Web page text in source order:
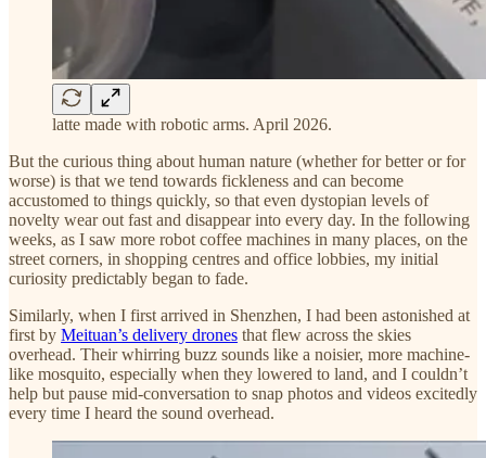
latte made with robotic arms. April 2026.
But the curious thing about human nature (whether for better or for
worse) is that we tend towards fickleness and can become
accustomed to things quickly, so that even dystopian levels of
novelty wear out fast and disappear into every day. In the following
weeks, as I saw more robot coffee machines in many places, on the
street corners, in shopping centres and office lobbies, my initial
curiosity predictably began to fade.
Similarly, when I first arrived in Shenzhen, I had been astonished at
first by Meituan’s delivery drones that flew across the skies
overhead. Their whirring buzz sounds like a noisier, more machine-
like mosquito, especially when they lowered to land, and I couldn’t
help but pause mid-conversation to snap photos and videos excitedly
every time I heard the sound overhead.